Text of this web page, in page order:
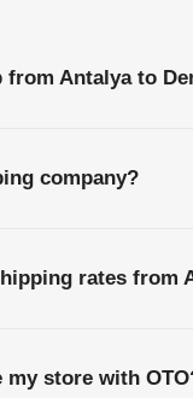
from Antalya to
company?
rates from
my store with